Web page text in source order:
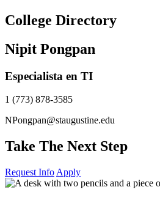
Skip
to
College Directory
Nipit Pongpan
Especialista en TI
1 (773) 878-3585
NPongpan@staugustine.edu
Take The Next Step
Request Info Apply